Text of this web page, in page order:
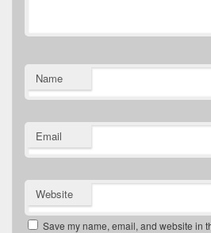
Name
Email
Website
Save my name, email, and website in